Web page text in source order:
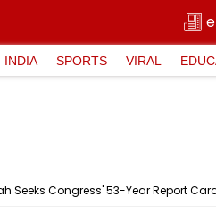
INDIA SPORTS VIRAL
Seeks Congress' 53-Year Report